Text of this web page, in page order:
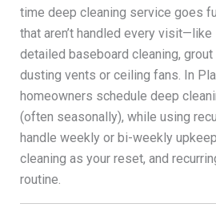
time deep cleaning service goes
that aren’t handled every
detailed baseboard cleaning, grout
dusting vents or ceiling fans. In
homeowners schedule deep
(often seasonally), while using
handle weekly or bi-weekly
cleaning as your reset, and
routine.